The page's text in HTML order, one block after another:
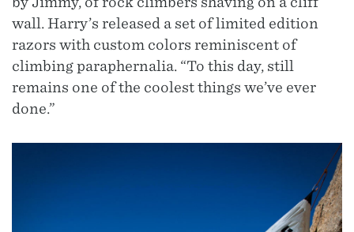
wall. Harry’s released a set of limited edition
razors with custom colors reminiscent of
climbing paraphernalia. “To this day, still
remains one of the coolest things we’ve ever
done.”